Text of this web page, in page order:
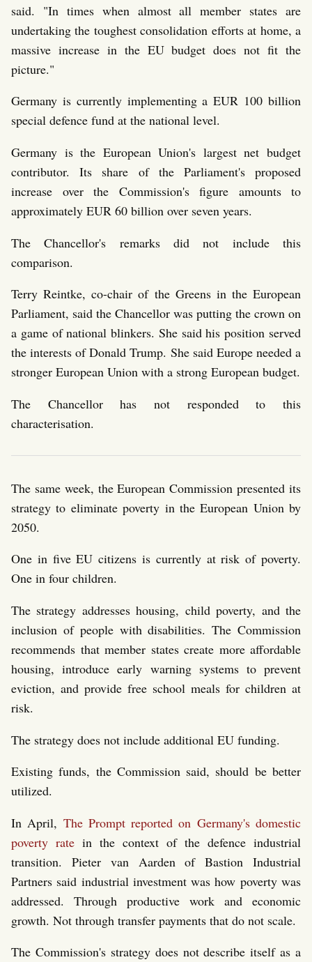
said. "In times when almost all member states are
undertaking the toughest consolidation efforts at home, a
massive increase in the EU budget does not fit the
picture."
Germany is currently implementing a EUR 100 billion
special defence fund at the national level.
Germany is the European Union's largest net budget
contributor. Its share of the Parliament's proposed
increase over the Commission's figure amounts to
approximately EUR 60 billion over seven years.
The Chancellor's remarks did not include this
comparison.
Terry Reintke, co-chair of the Greens in the European
Parliament, said the Chancellor was putting the crown on
a game of national blinkers. She said his position served
the interests of Donald Trump. She said Europe needed a
stronger European Union with a strong European budget.
The Chancellor has not responded to this
characterisation.
The same week, the European Commission presented its
strategy to eliminate poverty in the European Union by
2050.
One in five EU citizens is currently at risk of poverty.
One in four children.
The strategy addresses housing, child poverty, and the
inclusion of people with disabilities. The Commission
recommends that member states create more affordable
housing, introduce early warning systems to prevent
eviction, and provide free school meals for children at
risk.
The strategy does not include additional EU funding.
Existing funds, the Commission said, should be better
utilized.
In April, The Prompt reported on Germany's domestic
poverty rate in the context of the defence industrial
transition. Pieter van Aarden of Bastion Industrial
Partners said industrial investment was how poverty was
addressed. Through productive work and economic
growth. Not through transfer payments that do not scale.
The Commission's strategy does not describe itself as a